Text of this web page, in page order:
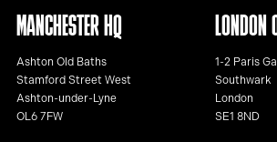
MANCHESTER HQ
Ashton Old Baths
Stamford Street West
Ashton-under-Lyne
OL6 7FW
LONDON
1-2 Paris
Southwark
London
SE1 8ND